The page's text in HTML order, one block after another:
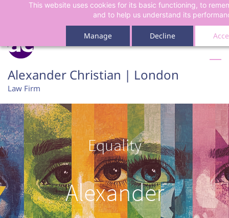
This website uses cookies for its basic functioning, to
and to help us understand its
Manage Decline
content
Alexander Christian | London
Law Firm
Equality
Alexander